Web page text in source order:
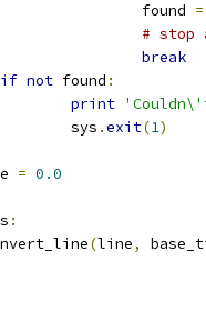
					found
=
# stop
break
if not found :
print
				sys
.exit(1)
= 0.0
:
(line,